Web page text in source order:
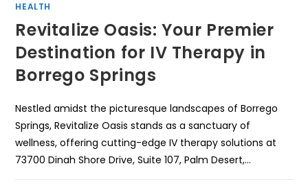
HEALTH
Revitalize Oasis: Your Premier
Destination for IV Therapy in
Borrego Springs
Nestled amidst the picturesque landscapes of Borrego
Springs, Revitalize Oasis stands as a sanctuary of
wellness, offering cutting-edge IV therapy solutions at
73700 Dinah Shore Drive, Suite 107, Palm Desert,…